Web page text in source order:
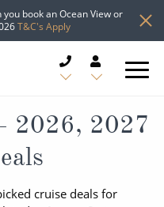
you book an Ocean View or
T&C's Apply
2026, 2027
cruise deals for